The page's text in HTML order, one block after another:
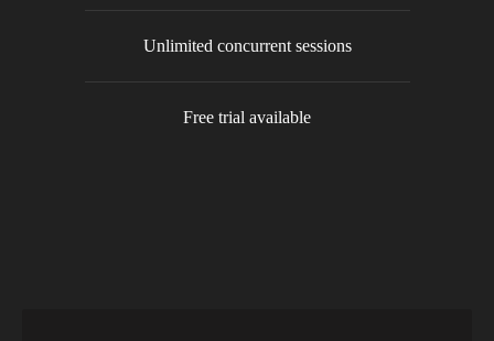
Unlimited concurrent sessions
Free trial available